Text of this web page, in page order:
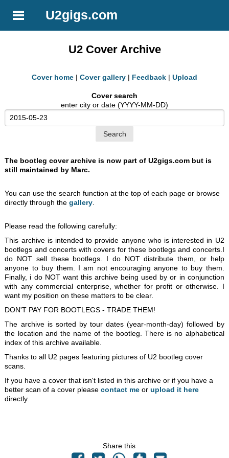
U2gigs.com
U2 Cover Archive
Cover home | Cover gallery | Feedback | Upload
Cover search
enter city or date (YYYY-MM-DD)
The bootleg cover archive is now part of U2gigs.com but is
still maintained by Marc.
You can use the search function at the top of each page or browse
directly through thegallery
Please read the following carefully:
This archive is intended to provide anyone who is interested in U2
bootlegs and concerts with covers for these bootlegs and concerts.I
do NOT sell these bootlegs. I do NOT distribute them, or help
anyone to buy them. I am not encouraging anyone to buy them.
Finally, i do NOT want this archive being used by or in conjunction
with any commercial enterprise, whether for profit or otherwise. I
want my position on these matters to be clear.
DON'T PAY FOR BOOTLEGS - TRADE THEM!
The archive is sorted by tour dates (year-month-day) followed by
the location and the name of the bootleg. There is no alphabetical
index of this archive available.
Thanks to all U2 pages featuring pictures of U2 bootleg cover
scans.
If you have a cover that isn't listed in this archive or if you have a
better scan of a cover pleasecontact me orupload it here
directly.
Share this